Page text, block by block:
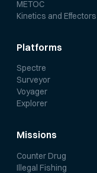
METOC
Kinetics and Effectors
Platforms
Spectre
Surveyor
Voyager
Explorer
Missions
Counter Drug
Illegal Fishing